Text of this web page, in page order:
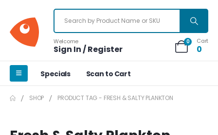
Welcome
Sign In / Register
0 Cart
0
Specials Scan to Cart
SHOP PRODUCT TAG - FRESH & SALTY PLANKTON